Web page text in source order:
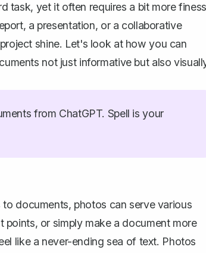
task, yet it often requires a bit more
a presentation, or a collaborative
shine. Let's look at how you can
not just informative but also
from ChatGPT. Spell is your
documents, photos can serve various
points, or simply make a document more
like a never-ending sea of text. Photos